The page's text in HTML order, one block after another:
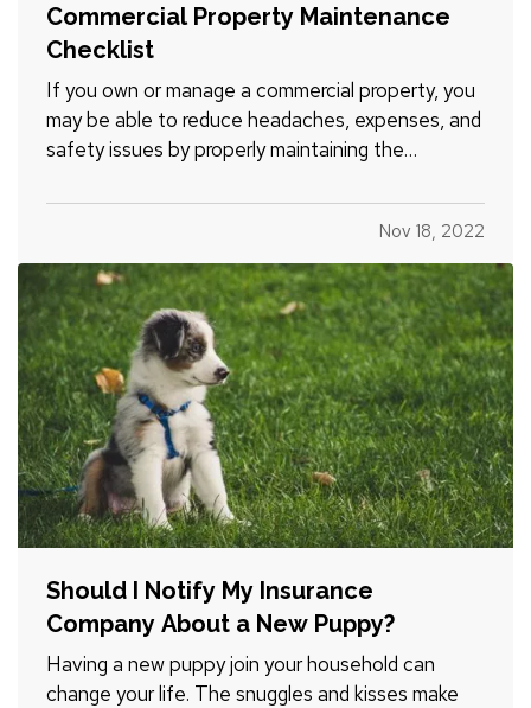
Commercial Property Maintenance
Checklist
If you own or manage a commercial property, you
may be able to reduce headaches, expenses, and
safety issues by properly maintaining the
property maintenance checklist to get you
started. You can customize it for your unique
business property. — How often…
Nov 18, 2022
Should I Notify My Insurance
Company About a New Puppy?
Having a new puppy join your household can
change your life. The snuggles and kisses make